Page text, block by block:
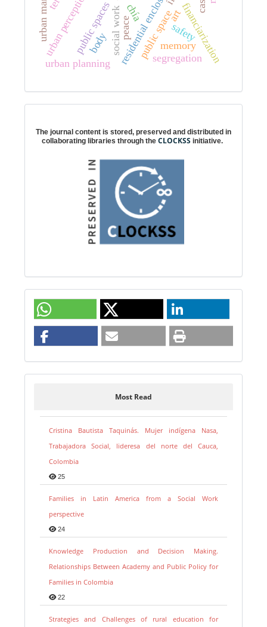
social workresidential enclosurefinanciarization
public space
urban planning
urban perception chía
public spaces safety
segregation
art
memory
peace
body
The journal content is stored, preserved and distributed in
collaborating libraries through the CLOCKSS initiative.
Most Read
Cristina Bautista Taquinás. Mujer indígena Nasa,
Trabajadora Social, lideresa del norte del Cauca,
Colombia
25
Families in Latin America from a Social Work
perspective
24
Knowledge Production and Decision Making.
Relationships Between Academy and Public Policy for
Families in Colombia
22
Strategies and Challenges of rural education for